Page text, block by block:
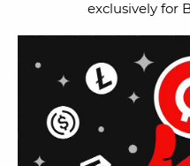
El Paso, TX, 79912
Located Inside
Spec’s Wine Spirits
exclusively for